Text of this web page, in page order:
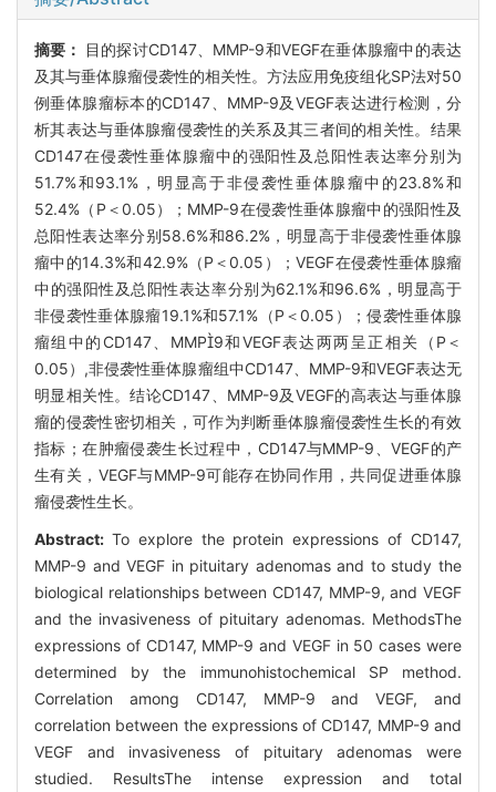
摘要：
目的探讨CD147、MMP-9和VEGF在垂体腺瘤中的表达
及其与垂体腺瘤侵袭性的相关性。方法应用免疫组化SP法对50
例垂体腺瘤标本的CD147、MMP-9及VEGF表达进行检测，分
析其表达与垂体腺瘤侵袭性的关系及其三者间的相关性。结果
CD147在侵袭性垂体腺瘤中的强阳性及总阳性表达率分别为
51.7%和93.1%，明显高于非侵袭性垂体腺瘤中的23.8%和
52.4%（P＜0.05）；MMP-9在侵袭性垂体腺瘤中的强阳性及
总阳性表达率分别58.6%和86.2%，明显高于非侵袭性垂体腺
瘤中的14.3%和42.9%（P＜0.05）；VEGF在侵袭性垂体腺瘤
中的强阳性及总阳性表达率分别为62.1%和96.6%，明显高于
非侵袭性垂体腺瘤19.1%和57.1%（P＜0.05）；侵袭性垂体腺
瘤组中的CD147、MMP9和VEGF表达两两呈正相关（P＜
0.05）,非侵袭性垂体腺瘤组中CD147、MMP-9和VEGF表达无
明显相关性。结论CD147、MMP-9及VEGF的高表达与垂体腺
瘤的侵袭性密切相关，可作为判断垂体腺瘤侵袭性生长的有效
指标；在肿瘤侵袭生长过程中，CD147与MMP-9、VEGF的产
生有关，VEGF与MMP-9可能存在协同作用，共同促进垂体腺
瘤侵袭性生长。
Abstract: To explore the protein expressions of CD147,
MMP-9 and VEGF in pituitary adenomas and to study the
biological relationships between CD147, MMP-9, and VEGF
and the invasiveness of pituitary adenomas. MethodsThe
expressions of CD147, MMP-9 and VEGF in 50 cases were
determined by the immunohistochemical SP method.
Correlation among CD147, MMP-9 and VEGF, and
correlation between the expressions of CD147, MMP-9 and
VEGF and invasiveness of pituitary adenomas were
studied. ResultsThe intense expression and total